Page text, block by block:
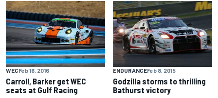
WECFeb 16, 2016
Carroll, Barker get WEC
seats at Gulf Racing
ENDURANCEFeb 8, 2015
Godzilla storms to thrilling
Bathurst victory